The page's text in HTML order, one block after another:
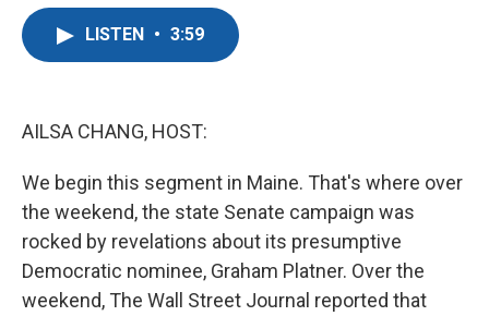
LISTEN • 3:59
AILSA CHANG, HOST:
We begin this segment in Maine. That's where over
the weekend, the state Senate campaign was
rocked by revelations about its presumptive
Democratic nominee, Graham Platner. Over the
weekend, The Wall Street Journal reported that